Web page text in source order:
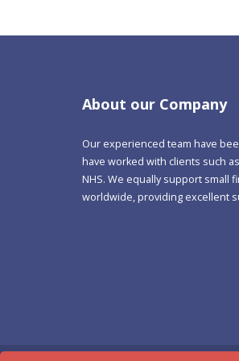
About our Company
Our experienced team have
have worked with clients such
NHS. We equally support small
worldwide, providing excellent